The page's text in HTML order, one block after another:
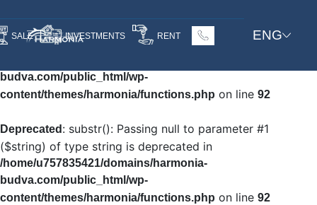
Warning: Undefined array key
"HTTP_ACCEPT_LANGUAGE" in
budva.com/public_html/wp-
content/themes/harmonia/functions.php on line 92
Deprecated: substr(): Passing null to parameter #1
($string) of type string is deprecated in
/home/u757835421/domains/harmonia-
budva.com/public_html/wp-
content/themes/harmonia/functions.php on line 92
SALE INVESTMENTS RENT ENG